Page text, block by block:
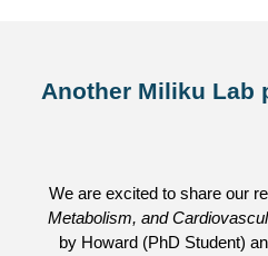
Another Miliku Lab
We are excited to share our
Metabolism, and
by Howard (PhD Student)